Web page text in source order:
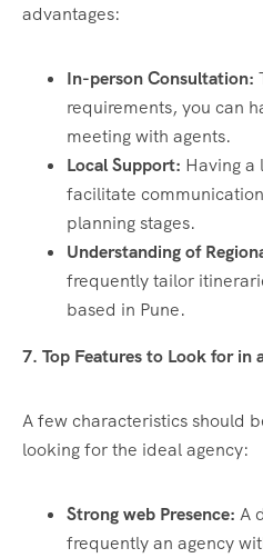
advantages:
In-person Consultation:
requirements, you can
meeting with agents.
Local Support: Having a
facilitate
planning stages.
Understanding of
frequently tailor
based in Pune.
7. Top Features to Look for in
A few characteristics should
looking for the ideal agency:
Strong web Presence: A
frequently an agency